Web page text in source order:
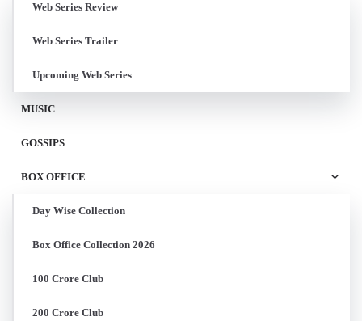
Web Series Review
Web Series Trailer
Upcoming Web Series
MUSIC
GOSSIPS
BOX OFFICE
Day Wise Collection
Box Office Collection 2026
100 Crore Club
200 Crore Club